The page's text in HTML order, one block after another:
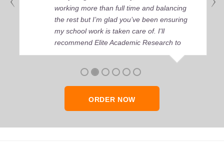
working more than full time and balancing
the rest but I’m glad you’ve been ensuring
my school work is taken care of. I'll
recommend Elite Academic Research to
anyone who seeks quality academic help,
ORDER NOW